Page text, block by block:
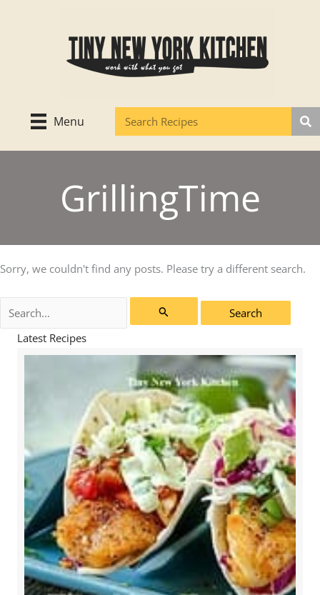
Menu
GrillingTime
Sorry, we couldn't find any posts. Please try a different search.
for:
Latest Recipes